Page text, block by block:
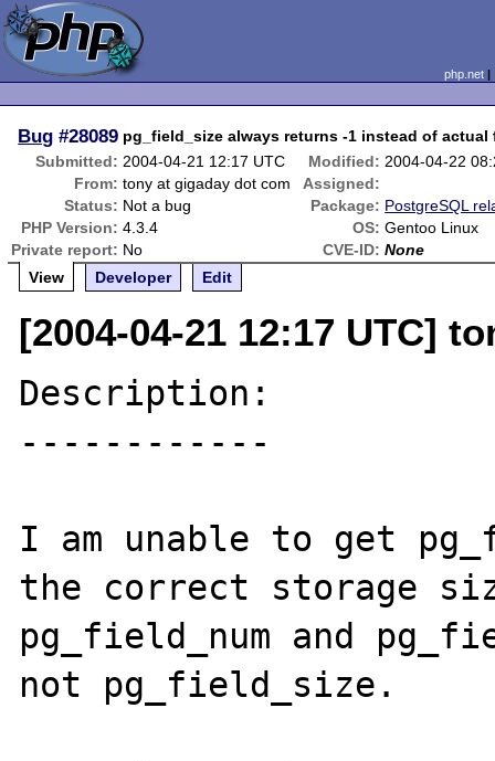
php.net
Bug #28089 pg_field_size always returns -1 instead of actual
Submitted: 2004-04-21 12:17 UTC Modified: 2004-04-22
From: tony at gigaday dot com
Assigned:
Status: Not a bug Package: PostgreSQL
PHP Version: 4.3.4 OS: Gentoo Linux
Private report: No CVE-ID: None
View
Developer Edit
[2004-04-21 12:17 UTC]
Description:
------------
I am unable to get
the correct storage
pg_field_num and
not pg_field_size.